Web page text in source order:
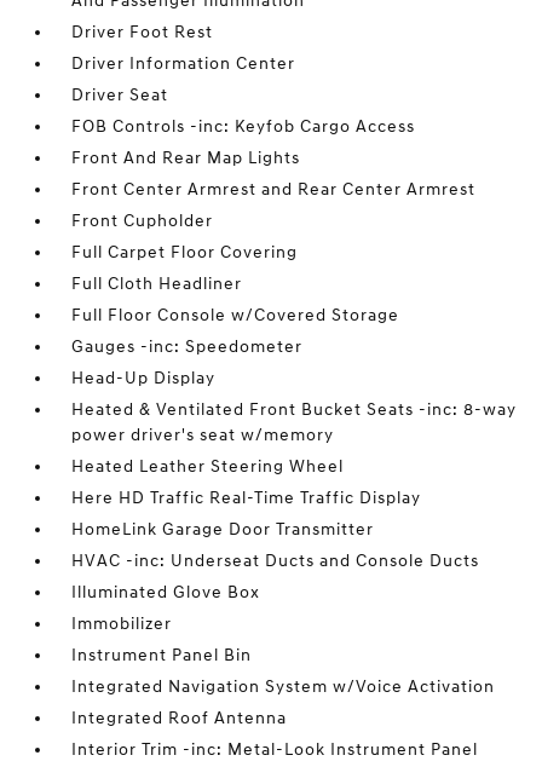
Driver Foot Rest
Driver Information Center
Driver Seat
FOB Controls -inc: Keyfob Cargo Access
Front And Rear Map Lights
Front Center Armrest and Rear Center Armrest
Front Cupholder
Full Carpet Floor Covering
Full Cloth Headliner
Full Floor Console w/Covered Storage
Gauges -inc: Speedometer
Head-Up Display
Heated & Ventilated Front Bucket Seats -inc: 8-way
power driver's seat w/memory
Heated Leather Steering Wheel
Here HD Traffic Real-Time Traffic Display
HomeLink Garage Door Transmitter
HVAC -inc: Underseat Ducts and Console Ducts
Illuminated Glove Box
Immobilizer
Instrument Panel Bin
Integrated Navigation System w/Voice Activation
Integrated Roof Antenna
Interior Trim -inc: Metal-Look Instrument Panel